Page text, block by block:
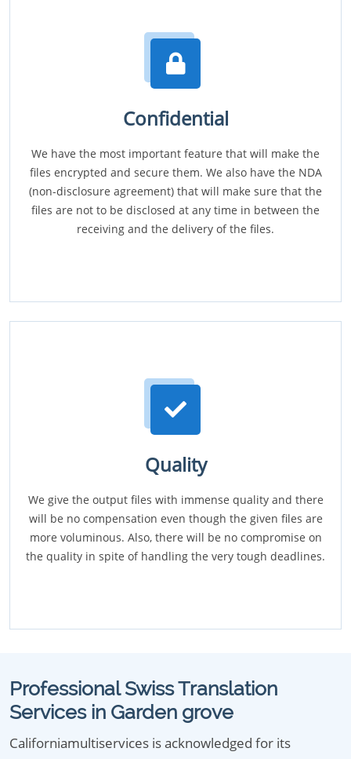
Confidential
We have the most important feature that will make the
files encrypted and secure them. We also have the NDA
(non-disclosure agreement) that will make sure that the
files are not to be disclosed at any time in between the
receiving and the delivery of the files.
Quality
We give the output files with immense quality and there
will be no compensation even though the given files are
more voluminous. Also, there will be no compromise on
the quality in spite of handling the very tough deadlines.
Professional Swiss Translation
Services in Garden grove
Californiamultiservices is acknowledged for its